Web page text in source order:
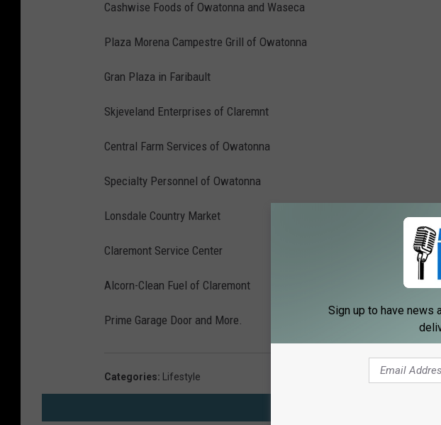
Cashwise Foods of Owatonna and Waseca
Plaza Morena Campestre Grill of Owatonna
Gran Plaza in Faribault
Skjeveland Enterprises of Claremnt
Central Farm Services of Owatonna
Specialty Personnel of Owatonna
Lonsdale Country Market
Claremont Service Center
Alcorn-Clean Fuel of Claremont
Prime Garage Door and More.
Categories: Lifestyle
Sign up to have news